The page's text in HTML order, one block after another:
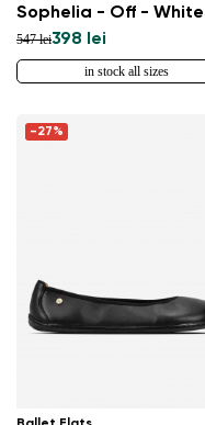
Sophelia - Off - White
547 lei398 lei
in stock all sizes
-27%